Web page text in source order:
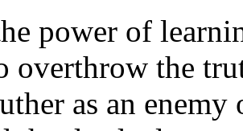
power of
overthrow the
as an